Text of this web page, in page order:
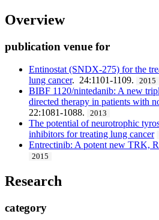
Overview
publication venue for
Entinostat (SNDX-275) for the
lung cancer. 24:1101-1109. 2015
BIBF 1120/nintedanib: A new
directed therapy in patients with
22:1081-1088.
2013
The potential of neurotrophic
inhibitors for treating lung cancer
Entrectinib: A potent new TRK,
2015
Research
category